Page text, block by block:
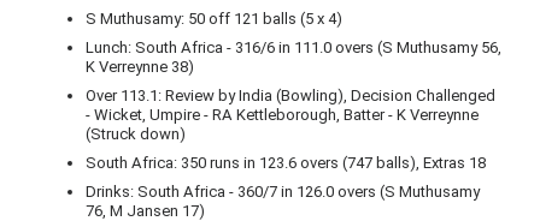
S Muthusamy: 50 off 121 balls (5 x 4)
Lunch: South Africa - 316/6 in 111.0 overs (S Muthusamy 56,
K Verreynne 38)
Over 113.1: Review by India (Bowling), Decision Challenged
- Wicket, Umpire - RA Kettleborough, Batter - K Verreynne
(Struck down)
South Africa: 350 runs in 123.6 overs (747 balls), Extras 18
Drinks: South Africa - 360/7 in 126.0 overs (S Muthusamy
76, M Jansen 17)